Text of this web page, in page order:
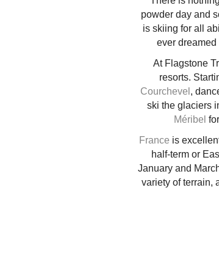
powder day and
is skiing for all
ever
At Flagstone
resorts.
Courchevel ,
ski the glaciers
Méribel
France is
half-term or
January and
variety of terrain,